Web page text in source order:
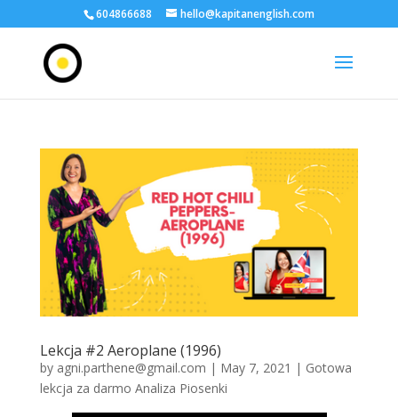
604866688 hello@kapitanenglish.com
Lekcja #2 Aeroplane (1996)
by agni.parthene@gmail.com | May 7, 2021 | Gotowa
lekcja za darmo Analiza Piosenki